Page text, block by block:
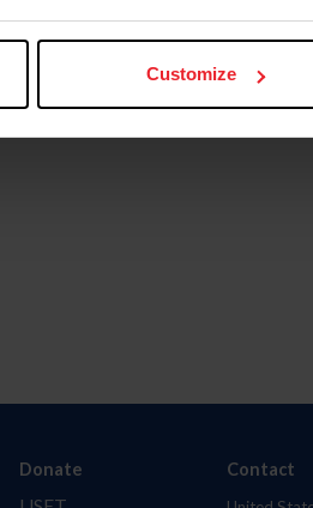
Customize
Donate Contact